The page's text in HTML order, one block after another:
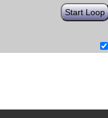
Start Loop